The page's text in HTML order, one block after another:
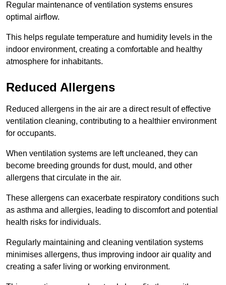
Regular maintenance of ventilation systems ensures
optimal airflow.
This helps regulate temperature and humidity levels in the
indoor environment, creating a comfortable and healthy
atmosphere for inhabitants.
Reduced Allergens
Reduced allergens in the air are a direct result of effective
ventilation cleaning, contributing to a healthier environment
for occupants.
When ventilation systems are left uncleaned, they can
become breeding grounds for dust, mould, and other
allergens that circulate in the air.
These allergens can exacerbate respiratory conditions such
as asthma and allergies, leading to discomfort and potential
health risks for individuals.
Regularly maintaining and cleaning ventilation systems
minimises allergens, thus improving indoor air quality and
creating a safer living or working environment.